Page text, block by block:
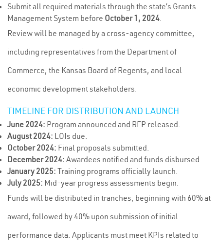
Submit all required materials through the state’s Grants
Management System before October 1, 2024.
Review will be managed by a cross-agency committee,
including representatives from the Department of
Commerce, the Kansas Board of Regents, and local
economic development stakeholders.
TIMELINE FOR DISTRIBUTION AND LAUNCH
June 2024: Program announced and RFP released.
August 2024: LOIs due.
October 2024: Final proposals submitted.
December 2024: Awardees notified and funds disbursed.
January 2025: Training programs officially launch.
July 2025: Mid-year progress assessments begin.
Funds will be distributed in tranches, beginning with 60% at
award, followed by 40% upon submission of initial
performance data. Applicants must meet KPIs related to